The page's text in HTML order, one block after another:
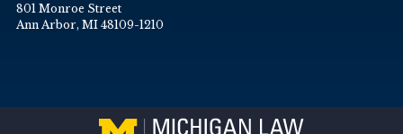
801 Monroe Street
Ann Arbor, MI 48109-1210